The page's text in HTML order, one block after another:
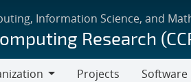
Information Science, and
Research
Projects Software